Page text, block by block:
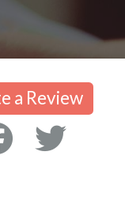
a Review